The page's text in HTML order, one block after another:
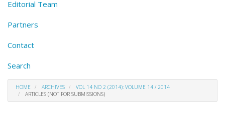
Editorial Team
Partners
Contact
Search
HOME ARCHIVES
VOL 14 NO 2 (2014): VOLUME 14 / 2014
ARTICLES (NOT FOR SUBMISSIONS)